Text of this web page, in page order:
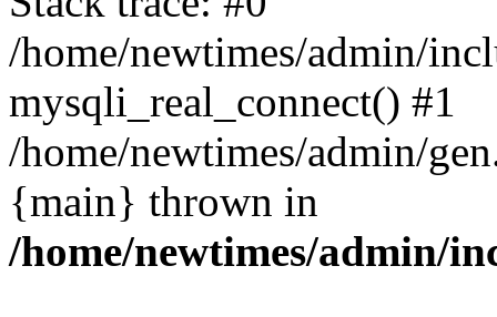
/home/newtimes/admin/
mysqli_real_connect() #1
/home/newtimes/admin/
{main} thrown in
/home/newtimes/admin/